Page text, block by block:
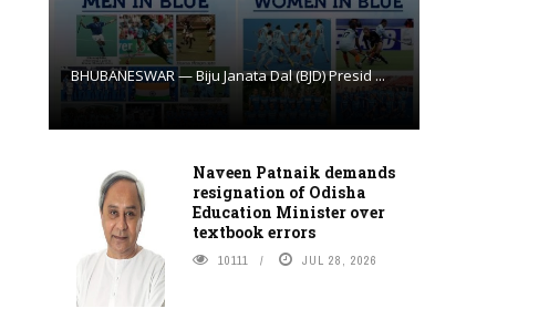
BHUBANESWAR — Biju Janata Dal (BJD) Presid ...
Naveen Patnaik demands
resignation of Odisha
Education Minister over
textbook errors
10111 JUL 28, 2026